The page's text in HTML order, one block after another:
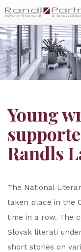
Young
Randls
The National
taken place in the
time in a row. The
Slovak literati
short stories on
English